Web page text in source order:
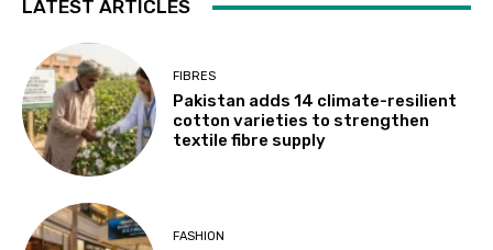
LATEST ARTICLES
FIBRES
Pakistan adds 14 climate-resilient
cotton varieties to strengthen
textile fibre supply
FASHION